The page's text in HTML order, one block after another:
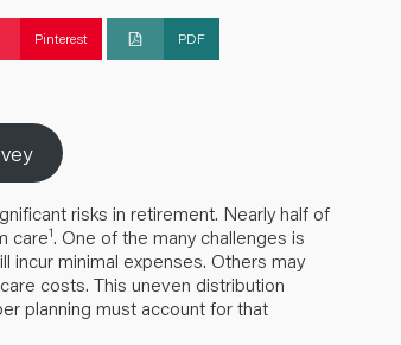
Pinterest PDF
risks in retirement. Nearly half of
care1. One of the many challenges is
minimal expenses. Others may
costs. This uneven distribution
planning must account for that